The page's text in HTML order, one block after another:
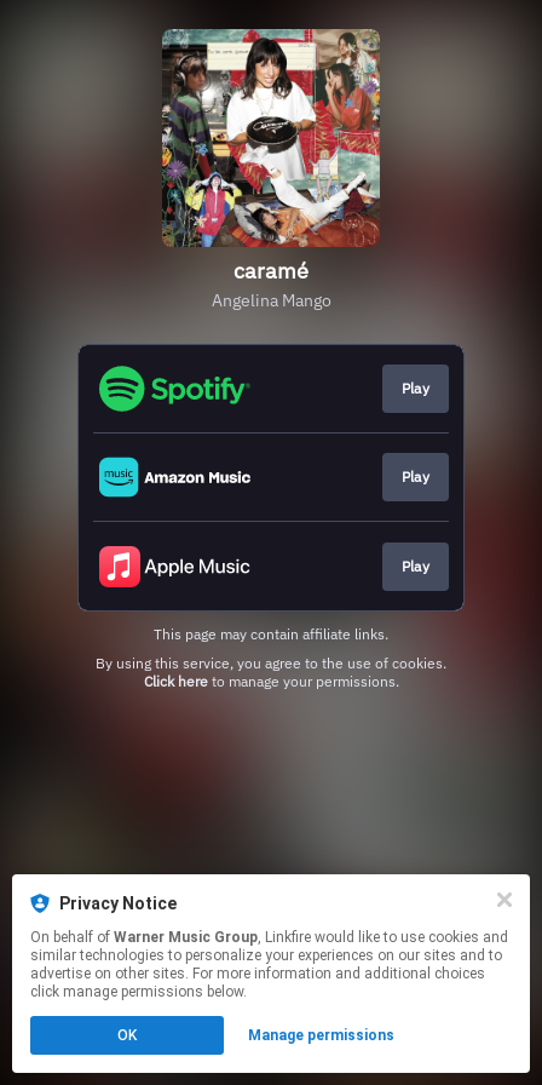
caramé
Angelina Mango
Play
Play
Play
This page may contain affiliate links.
Click hereto manage your permissions.
Privacy Notice
On behalf of Warner Music Group, Linkfire would like to use cookies and
similar technologies to personalize your experiences on our sites and to
advertise on other sites. For more information and additional choices
click manage permissions below.
OK Manage permissions